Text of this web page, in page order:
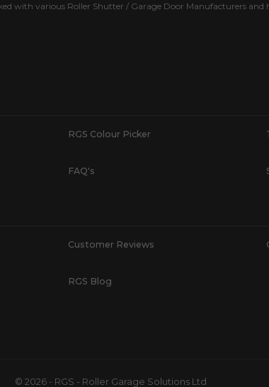
© 2026 - RGS - Roller Garage Solutions Ltd
with various Roller Shutter / Garage Door Manufacturers
RGS Colour Picker
FAQ's
Customer Reviews
RGS Blog